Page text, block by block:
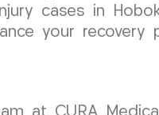
cases in
your recovery